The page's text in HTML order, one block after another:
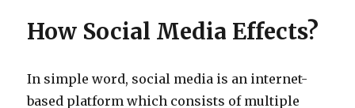
How Social Media Effects?
In simple word, social media is an internet-
based platform which consists of multiple